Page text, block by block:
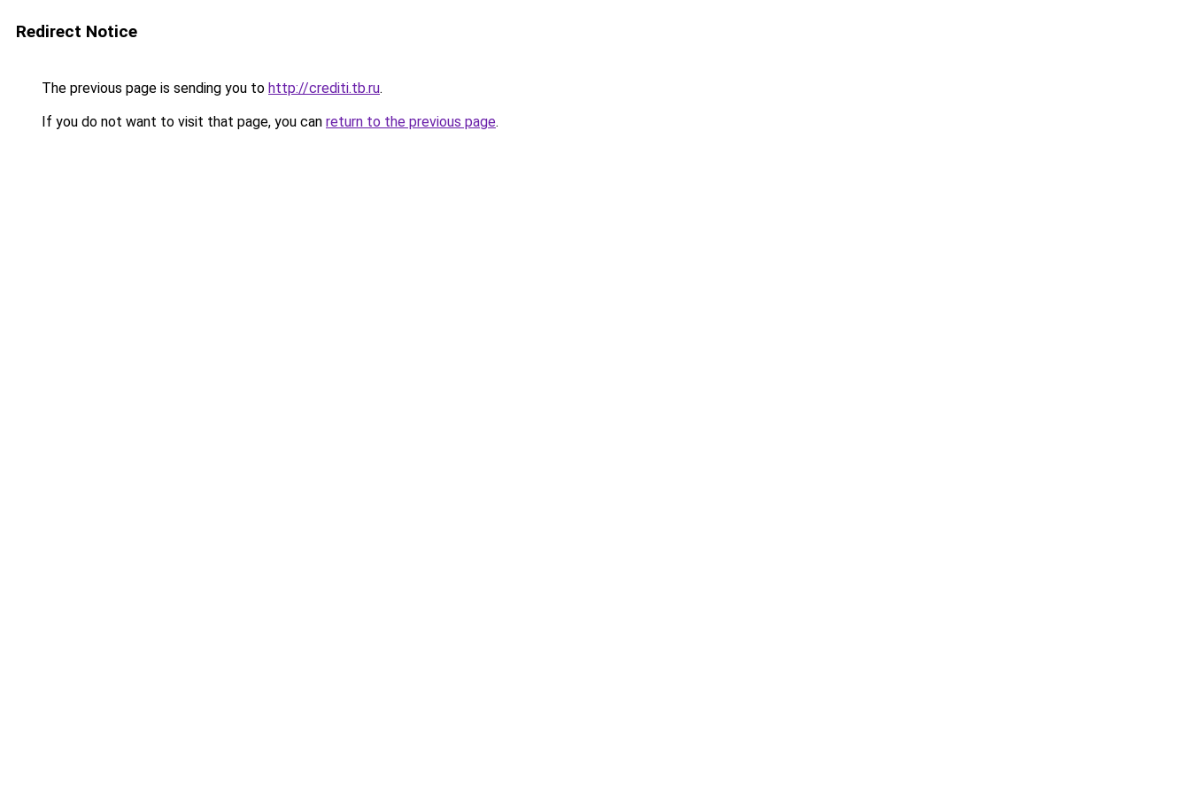
Redirect Notice
The previous page is sending you to http://crediti.tb.ru.
If you do not want to visit that page, you can return to the previous page.